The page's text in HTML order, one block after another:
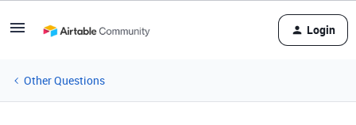
Login
Other Questions